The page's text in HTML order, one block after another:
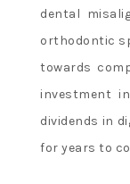
dental
orthodontic
towards
investment
dividends in
for years to